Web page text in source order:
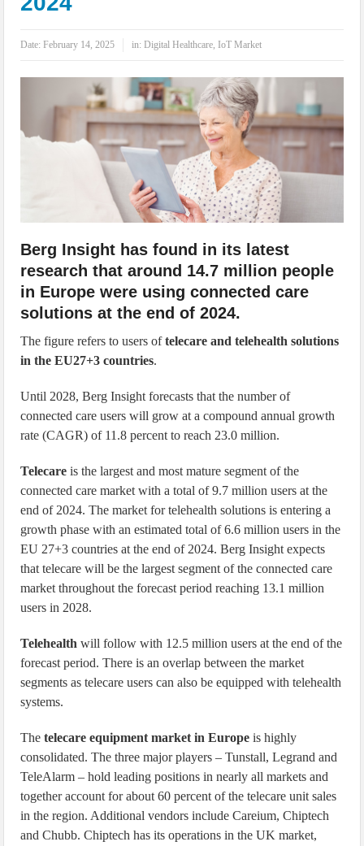
IoT Security: Threats, Best Practices and Secure-by-Design Strategies
Date:February 14, 2025 in:Digital Healthcare, IoT Market
Berg Insight has found in its latest
research that around 14.7 million people
in Europe were using connected care
solutions at the end of 2024.
The figure refers to users oftelecare and telehealth solutions
in the EU27+3 countries.
Until 2028, Berg Insight forecasts that the number of
connected care users will grow at a compound annual growth
rate (CAGR) of 11.8 percent to reach 23.0 million.
Telecare is the largest and most mature segment of the
connected care market with a total of 9.7 million users at the
end of 2024. The market for telehealth solutions is entering a
growth phase with an estimated total of 6.6 million users in the
EU 27+3 countries at the end of 2024. Berg Insight expects
that telecare will be the largest segment of the connected care
market throughout the forecast period reaching 13.1 million
users in 2028.
Telehealth will follow with 12.5 million users at the end of the
forecast period. There is an overlap between the market
segments as telecare users can also be equipped with telehealth
systems.
Thetelecare equipment market in Europe is highly
consolidated. The three major players – Tunstall, Legrand and
TeleAlarm – hold leading positions in nearly all markets and
together account for about 60 percent of the telecare unit sales
in the region. Additional vendors include Careium, Chiptech
and Chubb. Chiptech has its operations in the UK market,